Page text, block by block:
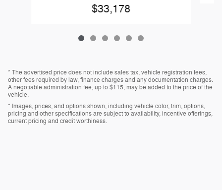
$33,178
* The advertised price does not include sales tax, vehicle registration fees,
other fees required by law, finance charges and any documentation charges.
A negotiable administration fee, up to $115, may be added to the price of the
vehicle.
* Images, prices, and options shown, including vehicle color, trim, options,
pricing and other specifications are subject to availability, incentive offerings,
current pricing and credit worthiness.